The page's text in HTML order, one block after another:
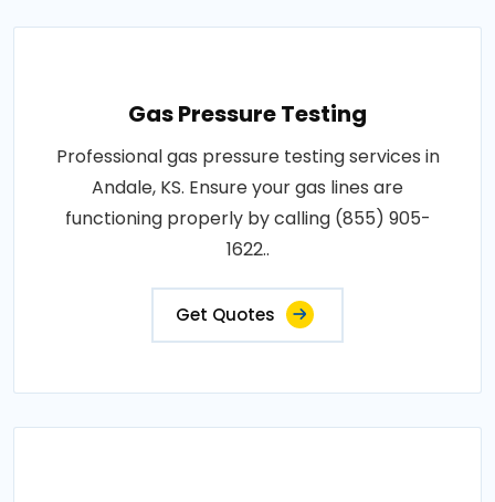
Gas Pressure Testing
Professional gas pressure testing services in
Andale, KS. Ensure your gas lines are
functioning properly by calling (855) 905-
1622..
Get Quotes